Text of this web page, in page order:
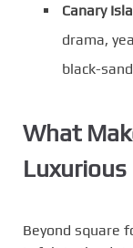
Canary
drama,
black-
What
Luxurious
Beyond square